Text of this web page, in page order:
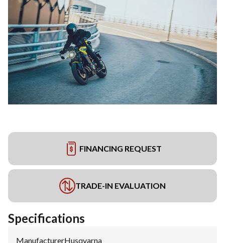
FINANCING REQUEST
TRADE-IN EVALUATION
Specifications
Manufacturer:Husqvarna